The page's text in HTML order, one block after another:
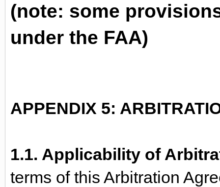
(note: some
under the FAA)
APPENDIX 5:
1.1. Applicability of
terms of this Arbitration